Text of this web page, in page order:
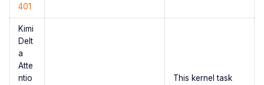
401
Kimi
Delt
a
Atte
ntio
This kernel task